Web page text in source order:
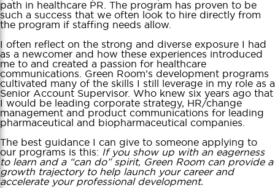
path in healthcare PR. The program has proven to be
such a success that we often look to hire directly from
the program if staffing needs allow.
I often reflect on the strong and diverse exposure I had
as a newcomer and how these experiences introduced
me to and created a passion for healthcare
communications. Green Room’s development programs
cultivated many of the skills I still leverage in my role as a
Senior Account Supervisor. Who knew six years ago that
I would be leading corporate strategy, HR/change
management and product communications for leading
pharmaceutical and biopharmaceutical companies.
The best guidance I can give to someone applying to
our programs is this: If you show up with an eagerness
to learn and a “can do” spirit, Green Room can provide a
growth trajectory to help launch your career and
accelerate your professional development.